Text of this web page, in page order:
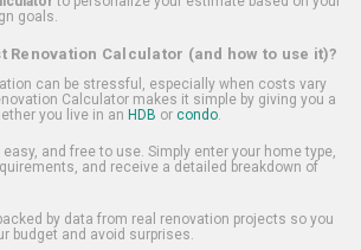
goals.
Renovation Calculator (and how to use it)?
can be stressful, especially when costs vary
Calculator makes it simple by giving you a
you live in an HDB or condo.
and free to use. Simply enter your home type,
and receive a detailed breakdown of
by data from real renovation projects so you
budget and avoid surprises.